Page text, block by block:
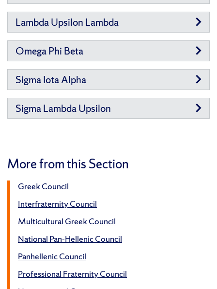
Lambda Upsilon Lambda
Omega Phi Beta
Sigma Iota Alpha
Sigma Lambda Upsilon
More from this Section
Greek Council
Interfraternity Council
Multicultural Greek Council
National Pan-Hellenic Council
Panhellenic Council
Professional Fraternity Council